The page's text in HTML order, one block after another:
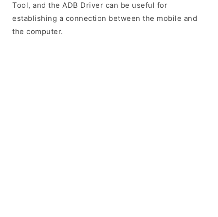
Tool, and the ADB Driver can be useful for
establishing a connection between the mobile and
the computer.